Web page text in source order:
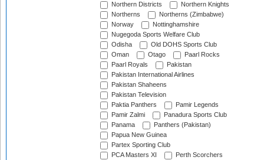
Northern Districts
Northern Knights
Northerns
Northerns (Zimbabwe)
Norway
Nottinghamshire
Nugegoda Sports Welfare Club
Odisha
Old DOHS Sports Club
Oman
Otago
Paarl Rocks
Paarl Royals
Pakistan
Pakistan International Airlines
Pakistan Shaheens
Pakistan Television
Paktia Panthers
Pamir Legends
Pamir Zalmi
Panadura Sports Club
Panama
Panthers (Pakistan)
Papua New Guinea
Partex Sporting Club
PCA Masters XI
Perth Scorchers